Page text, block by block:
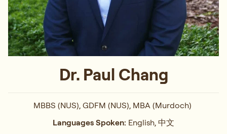
Dr. Paul Chang
MBBS (NUS), GDFM (NUS), MBA (Murdoch)
Languages Spoken: English, 中文